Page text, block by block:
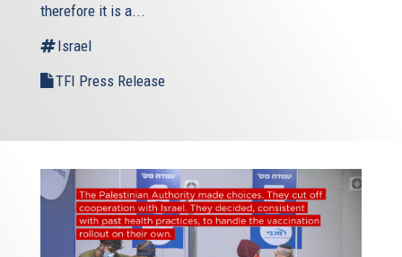
therefore it is a...
Israel
TFI Press Release